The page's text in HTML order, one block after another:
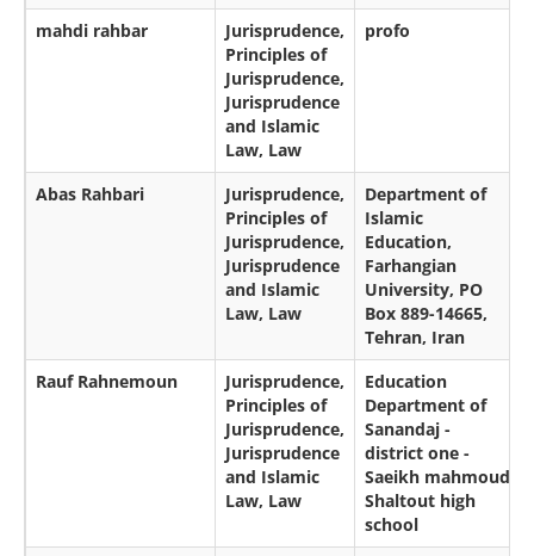
mahdi rahbar
Jurisprudence,
Principles of
Jurisprudence,
Jurisprudence
and Islamic
Law, Law
profo
Abas Rahbari
Jurisprudence,
Principles of
Jurisprudence,
Jurisprudence
and Islamic
Law, Law
Department of
Islamic
Education,
Farhangian
University, PO
Box 889-14665,
Tehran, Iran
Rauf Rahnemoun
Jurisprudence,
Principles of
Jurisprudence,
Jurisprudence
and Islamic
Law, Law
Education
Department of
Sanandaj -
district one -
Saeikh mahmoud
Shaltout high
school